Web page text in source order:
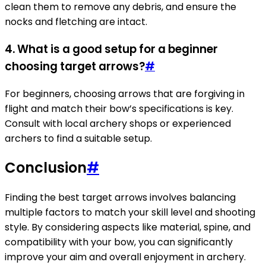
clean them to remove any debris, and ensure the
nocks and fletching are intact.
4. What is a good setup for a beginner
choosing target arrows?#
For beginners, choosing arrows that are forgiving in
flight and match their bow’s specifications is key.
Consult with local archery shops or experienced
archers to find a suitable setup.
Conclusion#
Finding the best target arrows involves balancing
multiple factors to match your skill level and shooting
style. By considering aspects like material, spine, and
compatibility with your bow, you can significantly
improve your aim and overall enjoyment in archery.